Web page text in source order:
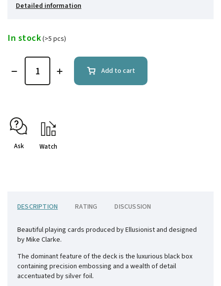
Detailed information
In stock(>5 pcs)
Add to cart
Ask Watch
DESCRIPTION RATING DISCUSSION
Beautiful playing cards produced by Ellusionist and designed
by Mike Clarke.
The dominant feature of the deck is the luxurious black box
containing precision embossing and a wealth of detail
accentuated by silver foil.